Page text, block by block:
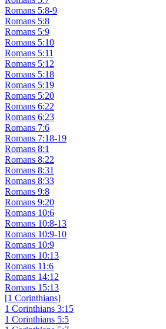
Romans 5:8-9
Romans 5:8
Romans 5:9
Romans 5:10
Romans 5:11
Romans 5:12
Romans 5:18
Romans 5:19
Romans 5:20
Romans 6:22
Romans 6:23
Romans 7:6
Romans 7:18-19
Romans 8:1
Romans 8:22
Romans 8:31
Romans 8:33
Romans 9:8
Romans 9:20
Romans 10:6
Romans 10:8-13
Romans 10:9-10
Romans 10:9
Romans 10:13
Romans 11:6
Romans 14:12
Romans 15:13
[1 Corinthians]
1 Corinthians 3:15
1 Corinthians 5:5